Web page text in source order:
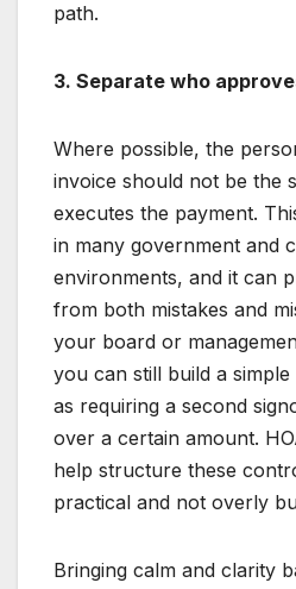
path.
3. Separate who
Where possible, the
invoice should not be the
executes the payment.
in many government and
environments, and it can
from both mistakes and
your board or
you can still build a
as requiring a second
over a certain amount.
help structure these
practical and not overly
Bringing calm and clarity